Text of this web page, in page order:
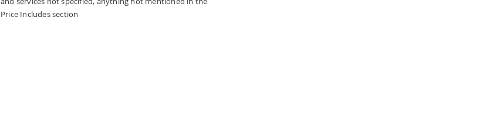
Price Includes section